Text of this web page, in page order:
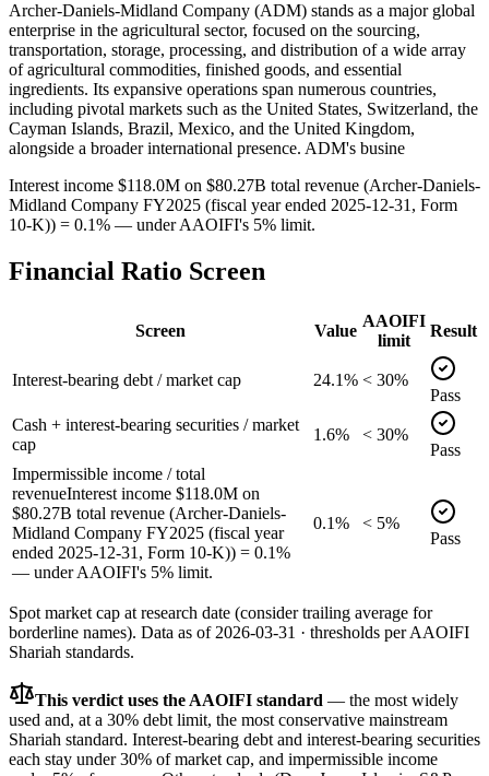
Archer-Daniels-Midland Company (ADM) stands as a major global
enterprise in the agricultural sector, focused on the sourcing,
transportation, storage, processing, and distribution of a wide array
of agricultural commodities, finished goods, and essential
ingredients. Its expansive operations span numerous countries,
including pivotal markets such as the United States, Switzerland, the
Cayman Islands, Brazil, Mexico, and the United Kingdom,
alongside a broader international presence. ADM's busine
Interest income $118.0M on $80.27B total revenue (Archer-Daniels-
Midland Company FY2025 (fiscal year ended 2025-12-31, Form
10-K)) = 0.1% — under AAOIFI's 5% limit.
Financial Ratio Screen
Screen Value
AAOIFI
limit
Result
Interest-bearing debt / market cap 24.1% < 30%
Pass
Cash + interest-bearing securities / market
cap
1.6%
< 30%
Pass
Impermissible income / total
revenueInterest income $118.0M on
$80.27B total revenue (Archer-Daniels-
Midland Company FY2025 (fiscal year
ended 2025-12-31, Form 10-K)) = 0.1%
— under AAOIFI's 5% limit.
0.1%
< 5%
Pass
Spot market cap at research date (consider trailing average for
borderline names). Data as of 2026-03-31 · thresholds per AAOIFI
Shariah standards.
This verdict uses the AAOIFI standard — the most widely
used and, at a 30% debt limit, the most conservative mainstream
Shariah standard. Interest-bearing debt and interest-bearing securities
each stay under 30% of market cap, and impermissible income